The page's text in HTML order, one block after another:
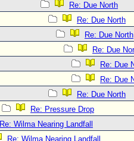
Re: Due North
Re: Due North
Re: Due North
Re: Due
Re: Due
Re: Due
Re: Due North
Re: Pressure Drop
Re: Wilma Nearing Landfall
Re: Wilma Nearing Landfall